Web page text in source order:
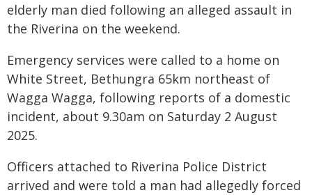
elderly man died following an alleged assault in
the Riverina on the weekend.
Emergency services were called to a home on
White Street, Bethungra 65km northeast of
Wagga Wagga, following reports of a domestic
incident, about 9.30am on Saturday 2 August
2025.
Officers attached to Riverina Police District
arrived and were told a man had allegedly forced